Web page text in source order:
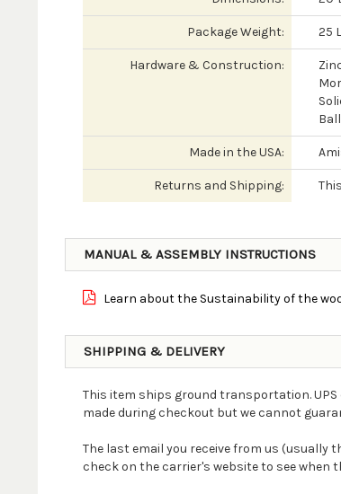
Package Weight: 25
Hardware & Construction:
Made in the USA:
Returns and Shipping:
MANUAL & ASSEMBLY INSTRUCTIONS
Learn about the Sustainability of the
SHIPPING & DELIVERY
This item ships ground transportation. UPS
made during checkout but we cannot
The last email you receive from us (usually
check on the carrier's website to see when